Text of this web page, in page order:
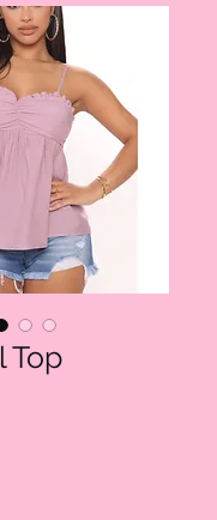
Top